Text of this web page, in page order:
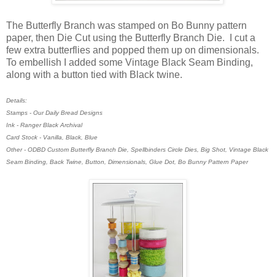
The Butterfly Branch was stamped on Bo Bunny pattern
paper, then Die Cut using the Butterfly Branch Die. I cut a
few extra butterflies and popped them up on dimensionals.
To embellish I added some Vintage Black Seam Binding,
along with a button tied with Black twine.
Details:
Stamps - Our Daily Bread Designs
Ink - Ranger Black Archival
Card Stock - Vanilla, Black, Blue
Other - ODBD Custom Butterfly Branch Die, Spellbinders Circle Dies, Big Shot, Vintage Black
Seam Binding, Back Twine, Button, Dimensionals, Glue Dot, Bo Bunny Pattern Paper